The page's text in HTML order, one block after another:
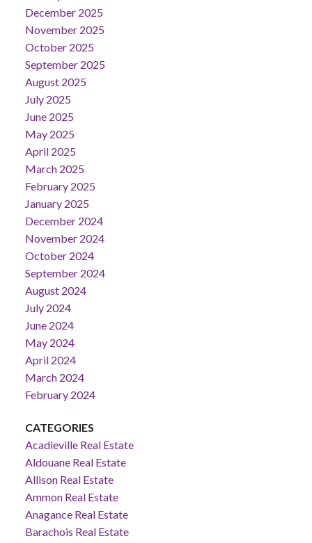
December 2025
November 2025
October 2025
September 2025
August 2025
July 2025
June 2025
May 2025
April 2025
March 2025
February 2025
January 2025
December 2024
November 2024
October 2024
September 2024
August 2024
July 2024
June 2024
May 2024
April 2024
March 2024
February 2024
CATEGORIES
Acadieville Real Estate
Aldouane Real Estate
Allison Real Estate
Ammon Real Estate
Anagance Real Estate
Barachois Real Estate